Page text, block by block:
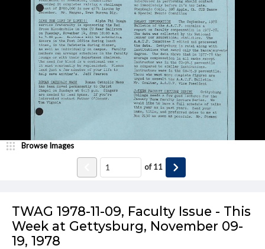
TWAG 1978-11-09, Faculty Issue - This
Week at Gettysburg, November 09-
19, 1978
Browse Images
of11